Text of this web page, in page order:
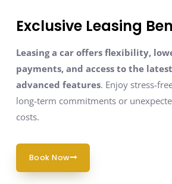
Exclusive Leasing
Leasing a car offers flexibility,
payments, and access to the
advanced features. Enjoy stress-
long-term commitments or
costs.
Book Now